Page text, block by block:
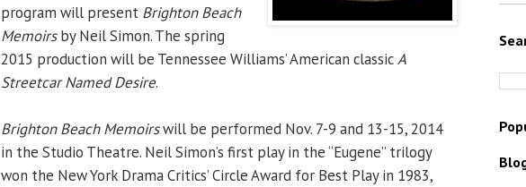
program will present Brighton Beach
Memoirsby Neil Simon. The spring
2015 production will be Tennessee Williams’ American classicA
Streetcar Named Desire.
Brighton Beach Memoirswill be performed Nov. 7-9 and 13-15, 2014
in the Studio Theatre. Neil Simon’s first play in the “Eugene” trilogy
won the New York Drama Critics’ Circle Award for Best Play in 1983,